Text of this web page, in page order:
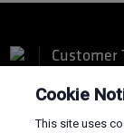
Customer
Cookie
This site uses